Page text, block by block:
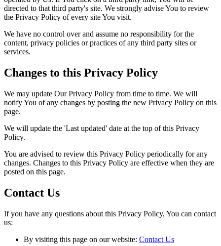
directed to that third party's site. We strongly advise You to review
the Privacy Policy of every site You visit.
We have no control over and assume no responsibility for the
content, privacy policies or practices of any third party sites or
services.
Changes to this Privacy Policy
We may update Our Privacy Policy from time to time. We will
notify You of any changes by posting the new Privacy Policy on this
page.
We will update the 'Last updated' date at the top of this Privacy
Policy.
You are advised to review this Privacy Policy periodically for any
changes. Changes to this Privacy Policy are effective when they are
posted on this page.
Contact Us
If you have any questions about this Privacy Policy, You can contact
us:
By visiting this page on our website: Contact Us